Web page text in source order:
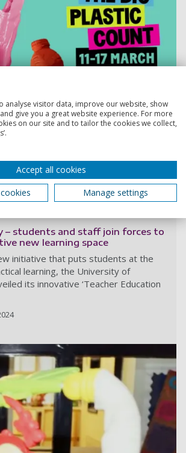
Read more
– students and staff join forces to
new learning space
initiative that puts students at the
learning, the University of
its innovative ‘Teacher Education
analyse visitor data, improve our website, show
give you a great website experience. For more
on our site and to tailor the cookies we collect,
Accept all cookies
Manage settings